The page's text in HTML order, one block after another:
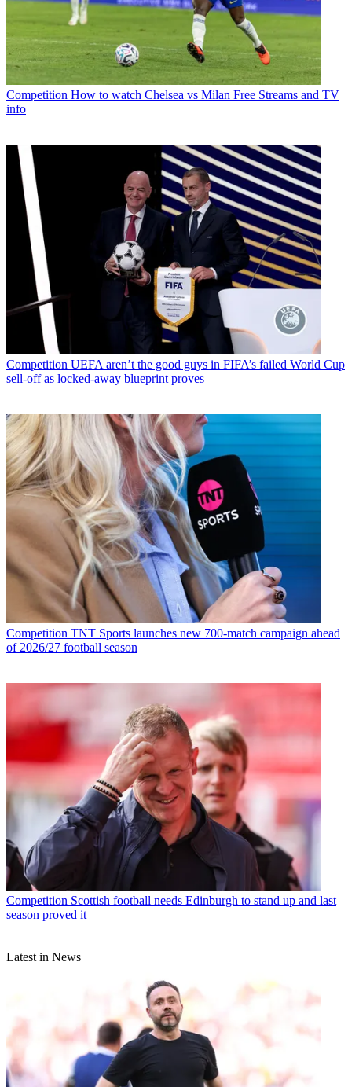
Competition How to watch Chelsea vs Milan Free Streams and TV
info
Competition UEFA aren’t the good guys in FIFA’s failed World Cup
sell-off as locked-away blueprint proves
Competition TNT Sports launches new 700-match campaign ahead
of 2026/27 football season
Competition Scottish football needs Edinburgh to stand up and last
season proved it
Latest in News